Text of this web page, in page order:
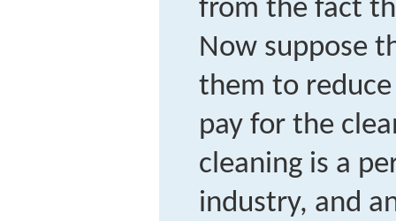
from the fact
Now suppose
them to
pay for the
cleaning is a
industry, and